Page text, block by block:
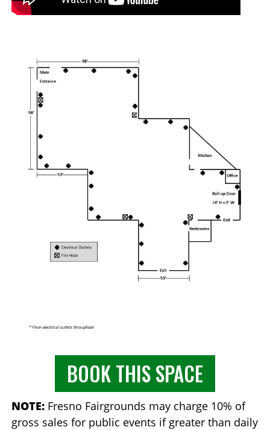
BOOK THIS SPACE
NOTE: Fresno Fairgrounds may charge 10% of
gross sales for public events if greater than daily